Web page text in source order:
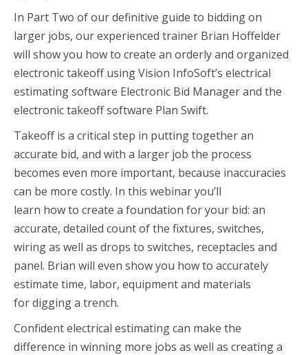
In Part Two of our definitive guide to bidding on
larger jobs, our experienced trainer Brian Hoffelder
will show you how to create an orderly and organized
electronic takeoff using Vision InfoSoft’s electrical
estimating software Electronic Bid Manager and the
electronic takeoff software Plan Swift.
Takeoff is a critical step in putting together an
accurate bid, and with a larger job the process
becomes even more important, because inaccuracies
can be more costly. In this webinar you’ll
learn how to create a foundation for your bid: an
accurate, detailed count of the fixtures, switches,
wiring as well as drops to switches, receptacles and
panel. Brian will even show you how to accurately
estimate time, labor, equipment and materials
for digging a trench.
Confident electrical estimating can make the
difference in winning more jobs as well as creating a